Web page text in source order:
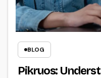
BLOG
Pikruos: